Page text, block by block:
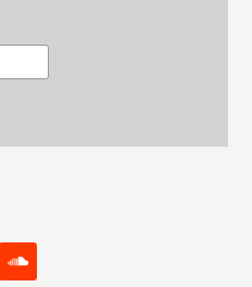
soundcloud